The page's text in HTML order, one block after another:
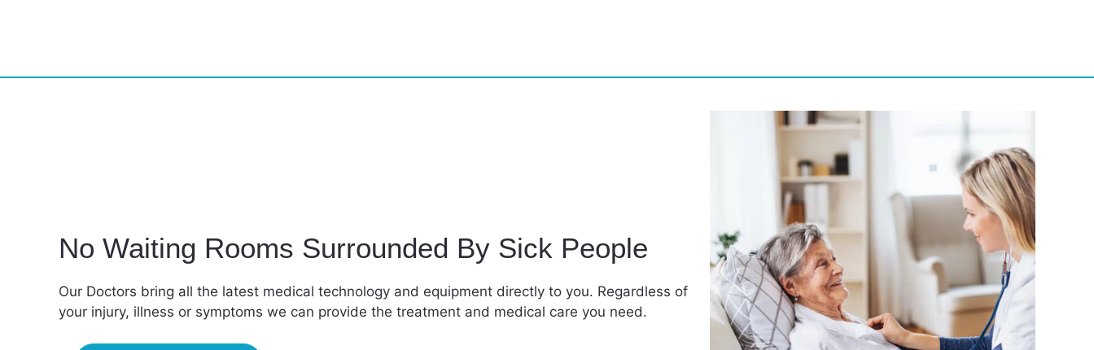
No Waiting Rooms Surrounded By Sick People
Our Doctors bring all the latest medical technology and equipment directly to you. Regardless of
your injury, illness or symptoms we can provide the treatment and medical care you need.